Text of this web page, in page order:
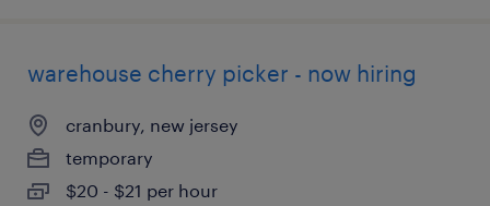
warehouse cherry picker - now hiring
cranbury, new jersey
temporary
$20 - $21 per hour